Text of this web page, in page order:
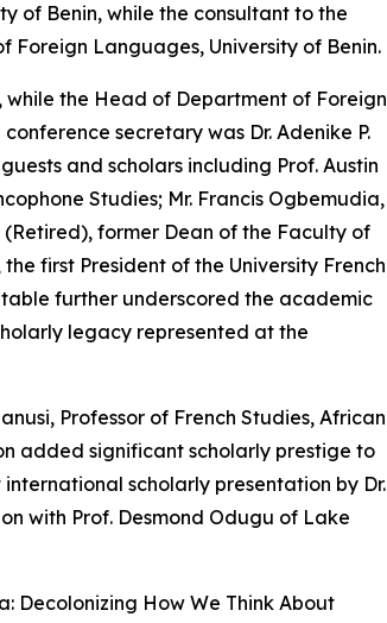
of Benin, while the consultant to the
Foreign Languages, University of Benin.
the Head of Department of Foreign
secretary was Dr. Adenike P.
and scholars including Prof. Austin
Studies; Mr. Francis Ogbemudia,
(Retired), former Dean of the Faculty of
first President of the University French
table further underscored the academic
legacy represented at the
Professor of French Studies, African
added significant scholarly prestige to
scholarly presentation by Dr.
with Prof. Desmond Odugu of Lake
Decolonizing How We Think About